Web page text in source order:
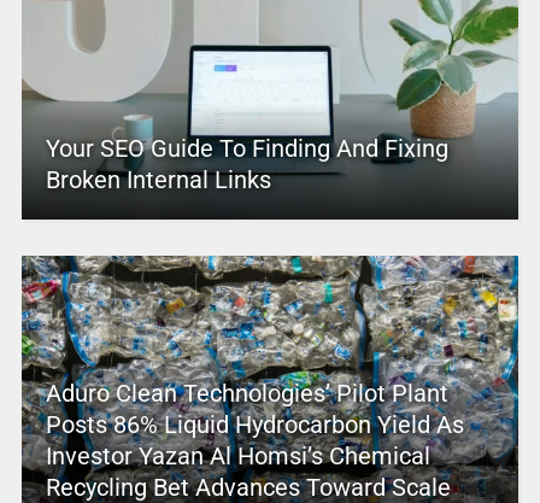
Your SEO Guide To Finding And Fixing
Broken Internal Links
Aduro Clean Technologies’ Pilot Plant
Posts 86% Liquid Hydrocarbon Yield As
Investor Yazan Al Homsi’s Chemical
Recycling Bet Advances Toward Scale